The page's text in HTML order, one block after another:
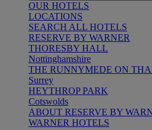
OUR HOTELS
LOCATIONS
SEARCH ALL HOTELS
RESERVE BY WARNER
THORESBY HALL
Nottinghamshire
THE RUNNYMEDE ON
Surrey
HEYTHROP PARK
Cotswolds
ABOUT RESERVE BY
WARNER HOTELS